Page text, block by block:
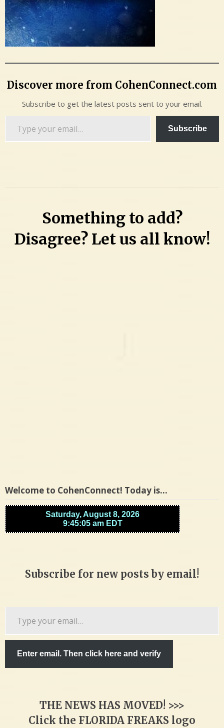
Discover more from CohenConnect.com
Subscribe to get the latest posts sent to your email.
Subscribe
Something to add?
Disagree? Let us all know!
Welcome to CohenConnect! Today is…
Subscribe for new posts by email!
email…
Enter email. Then click here and verify
THE NEWS HAS MOVED! >>>
Click the FLORIDA FREAKS logo